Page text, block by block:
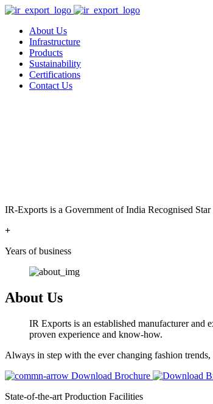
About Us
Infrastructure
Products
Sustainability
Certifications
Contact Us
IR-Exports is a Government of India Recognised
+
Years of business
About Us
IR Exports is an established manufacturer and
proven experience and know-how.
Always in step with the ever changing fashion
Download Brochure
State-of-the-art Production Facilities